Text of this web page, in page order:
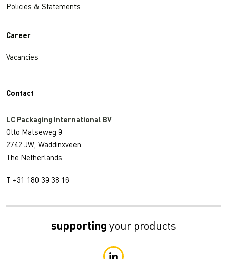
Policies & Statements
Career
Vacancies
Contact
LC Packaging International BV
Otto Matseweg 9
2742 JW, Waddinxveen
The Netherlands
T +31 180 39 38 16
supporting your products